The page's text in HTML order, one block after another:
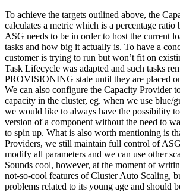
To achieve the targets outlined above, the
calculates a metric which is a percentage ratio
ASG needs to be in order to host the current
tasks and how big it actually is. To have a
customer is trying to run but won’t fit on
Task Lifecycle was adapted and such tasks
PROVISIONING state until they are placed
We can also configure the Capacity Provider
capacity in the cluster, eg. when we use blue/
we would like to always have the possibility
version of a component without the need to
to spin up. What is also worth mentioning is
Providers, we still maintain full control of
modify all parameters and we can use other
Sounds cool, however, at the moment of
not-so-cool features of Cluster Auto Scaling,
problems related to its young age and should